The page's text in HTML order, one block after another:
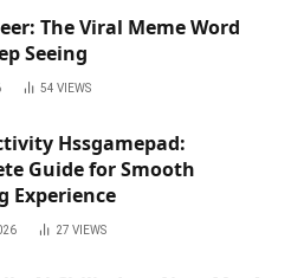
The Viral Meme Word
Seeing
54 VIEWS
Hssgamepad:
Guide for Smooth
Experience
27 VIEWS